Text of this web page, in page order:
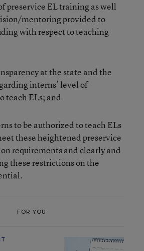
preservice EL training as well
mentoring provided to
with respect to teaching
at the state and the
interns’ level of
teach ELs; and
to be authorized to teach ELs
these heightened preservice
requirements and clearly and
these restrictions on the
FOR YOU